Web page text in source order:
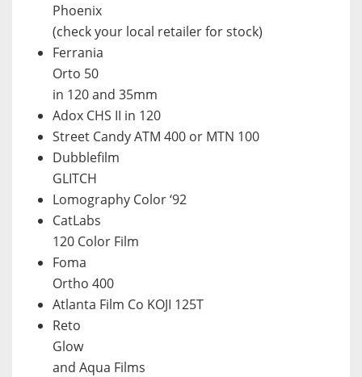
Phoenix
(check your local retailer for stock)
Ferrania
Orto 50
in 120 and 35mm
Adox CHS II in 120
Street Candy ATM 400 or MTN 100
Dubblefilm
GLITCH
Lomography Color ‘92
CatLabs
120 Color Film
Foma
Ortho 400
Atlanta Film Co KOJI 125T
Reto
Glow
and Aqua Films